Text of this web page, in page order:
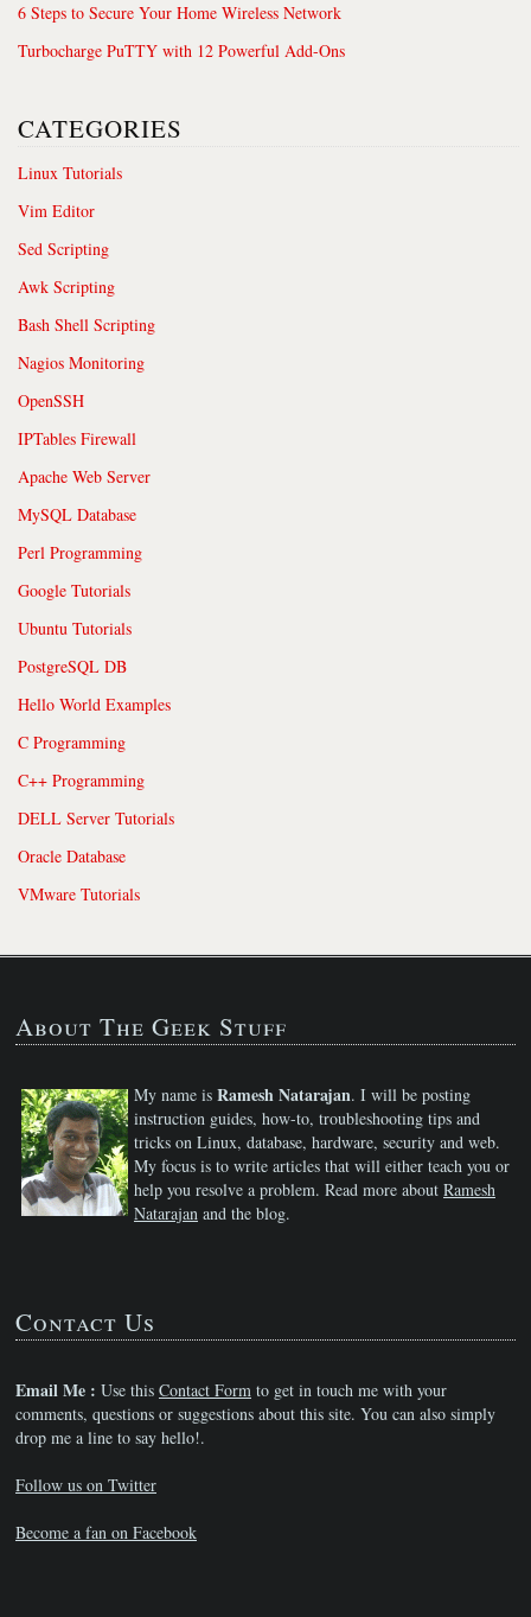
6 Steps to Secure Your Home Wireless Network
Turbocharge PuTTY with 12 Powerful Add-Ons
CATEGORIES
Linux Tutorials
Vim Editor
Sed Scripting
Awk Scripting
Bash Shell Scripting
Nagios Monitoring
OpenSSH
IPTables Firewall
Apache Web Server
MySQL Database
Perl Programming
Google Tutorials
Ubuntu Tutorials
PostgreSQL DB
Hello World Examples
C Programming
C++ Programming
DELL Server Tutorials
Oracle Database
VMware Tutorials
About The Geek Stuff
My name is Ramesh Natarajan. I will be posting
instruction guides, how-to, troubleshooting tips and
tricks on Linux, database, hardware, security and web.
My focus is to write articles that will either teach you or
help you resolve a problem. Read more about Ramesh
Natarajan and the blog.
Contact Us
Email Me : Use this Contact Form to get in touch me with your
comments, questions or suggestions about this site. You can also simply
drop me a line to say hello!.
Follow us on Twitter
Become a fan on Facebook